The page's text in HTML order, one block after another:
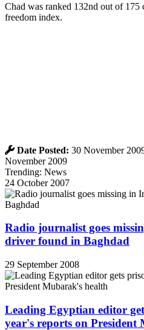
Chad was ranked 132nd out of 175
freedom index.
Date Posted: 30 November
November 2009
Trending: News
24 October 2007
Radio journalist goes
driver found in Baghdad
29 September 2008
Leading Egyptian editor
year's reports on President